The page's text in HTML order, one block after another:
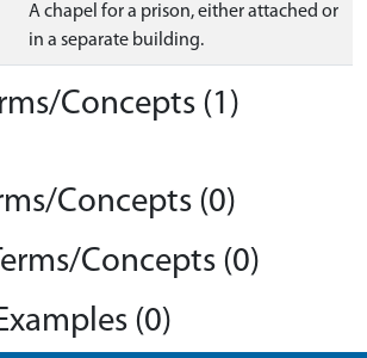
A chapel for a prison, either attached or
in a separate building.
Concepts (1)
Concepts (0)
Concepts (0)
(0)